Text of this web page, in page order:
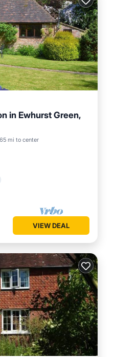
in Ewhurst Green,
mi to center
Kitchen
VIEW DEAL